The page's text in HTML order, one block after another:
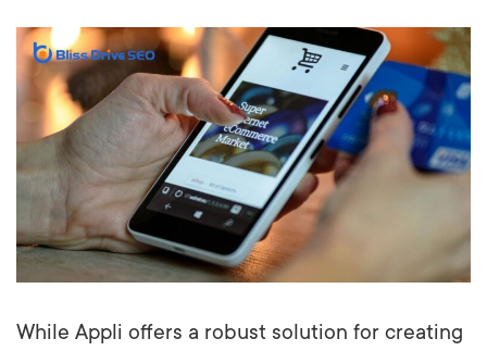
While Appli offers a robust solution for creating